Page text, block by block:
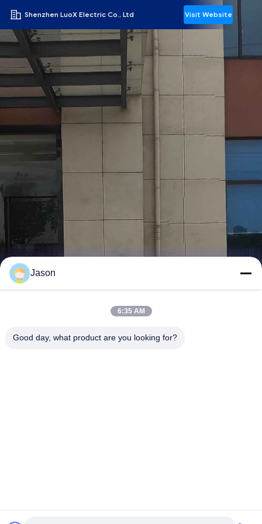
Shenzhen LuoX Electric Co., Ltd Visit Website
Jason
6:35 AM
Good day, what product are you looking for?